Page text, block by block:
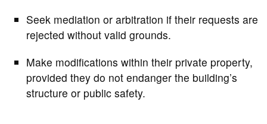
Seek mediation or arbitration if their requests are
rejected without valid grounds.
Make modifications within their private property,
provided they do not endanger the building’s
structure or public safety.